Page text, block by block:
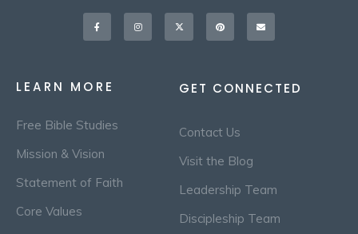
Facebook-
f
InstagramX-
twitter
Pinterest Envelope
LEARN MORE
Free Bible Studies
Mission & Vision
Statement of Faith
Core Values
GET CONNECTED
Contact Us
Visit the Blog
Leadership Team
Discipleship Team